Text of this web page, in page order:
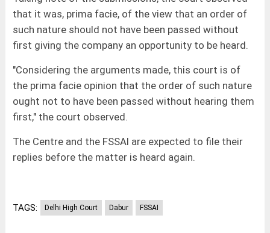
that it was, prima facie, of the view that an order of
such nature should not have been passed without
first giving the company an opportunity to be heard.
"Considering the arguments made, this court is of
the prima facie opinion that the order of such nature
ought not to have been passed without hearing them
first," the court observed.
The Centre and the FSSAI are expected to file their
replies before the matter is heard again.
TAGS: Delhi High Court Dabur FSSAI